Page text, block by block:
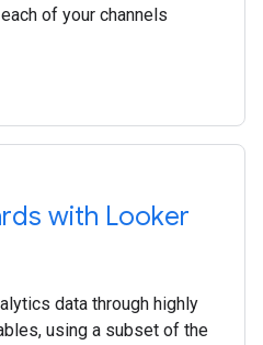
of your channels
with Looker
data through highly
using a subset of the